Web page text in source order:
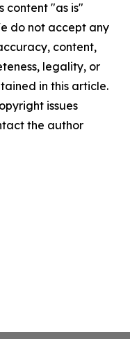
content "as is"
do not accept any
content,
legality, or
in this article.
issues
the author